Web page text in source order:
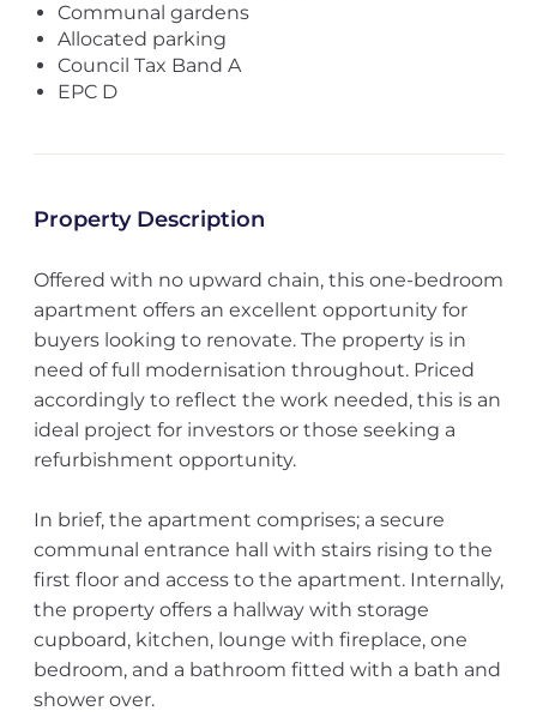
Communal gardens
Allocated parking
Council Tax Band A
EPC D
Property Description
Offered with no upward chain, this one-bedroom
apartment offers an excellent opportunity for
buyers looking to renovate. The property is in
need of full modernisation throughout. Priced
accordingly to reflect the work needed, this is an
ideal project for investors or those seeking a
refurbishment opportunity.
In brief, the apartment comprises; a secure
communal entrance hall with stairs rising to the
first floor and access to the apartment. Internally,
the property offers a hallway with storage
cupboard, kitchen, lounge with fireplace, one
bedroom, and a bathroom fitted with a bath and
shower over.